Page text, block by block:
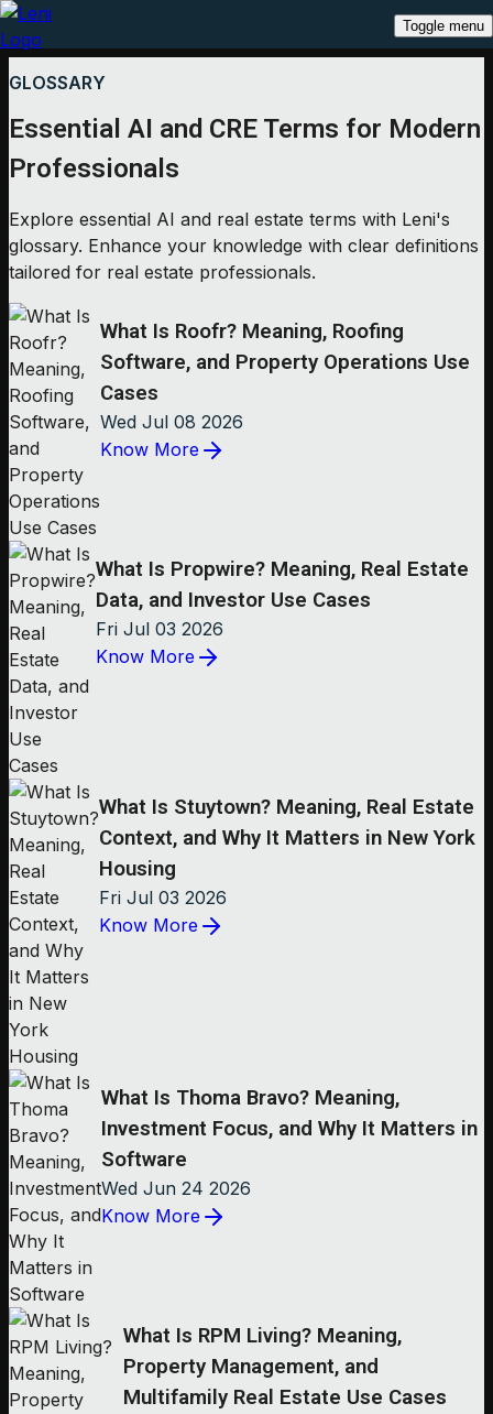
Toggle menu
GLOSSARY
Essential AI and CRE Terms for Modern
Professionals
Explore essential AI and real estate terms with Leni's
glossary. Enhance your knowledge with clear definitions
tailored for real estate professionals.
What Is Roofr? Meaning, Roofing
Software, and Property Operations Use
Cases
Wed Jul 08 2026
Know More
What Is Propwire? Meaning, Real Estate
Data, and Investor Use Cases
Fri Jul 03 2026
Know More
What Is Stuytown? Meaning, Real Estate
Context, and Why It Matters in New York
Housing
Fri Jul 03 2026
Know More
What Is Thoma Bravo? Meaning,
Investment Focus, and Why It Matters in
Software
Wed Jun 24 2026
Know More
What Is RPM Living? Meaning,
Property Management, and
Multifamily Real Estate Use Cases